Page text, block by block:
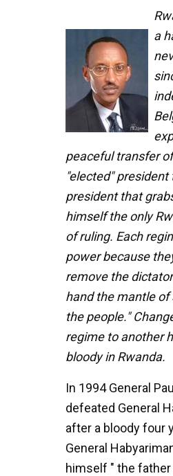
a
peaceful transfer
"elected" president
president that
himself the only
of ruling. Each
power because
remove the
hand the mantle
the people."
regime to another
bloody in Rwanda.
In 1994 General
defeated General
after a bloody four
General
himself " the